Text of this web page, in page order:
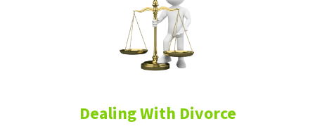
Dealing With Divorce